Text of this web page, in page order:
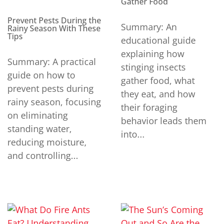
Prevent Pests During the
Rainy Season With These
Tips
Summary: A practical
guide on how to
prevent pests during
rainy season, focusing
on eliminating
standing water,
reducing moisture,
and controlling...
Summary: An
educational guide
explaining how
stinging insects
gather food, what
they eat, and how
their foraging
behavior leads them
into...